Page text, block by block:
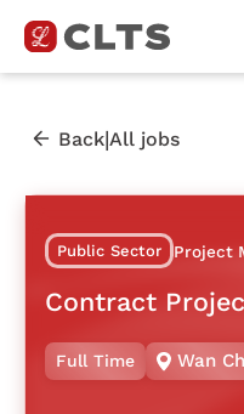
Back|All jobs
Public Sector Project
Contract
Full Time Wan